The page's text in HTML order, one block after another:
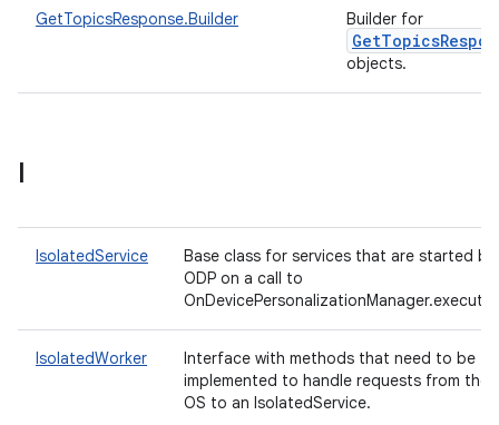
GetTopicsResponse.Builder Builder for
objects.
I
IsolatedService
Base class for services that are started by
ODP on a call to
IsolatedWorker
Interface with methods that need to be
implemented to handle requests from the
OS to an IsolatedService.